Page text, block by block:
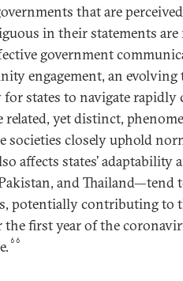
that are
in their statements
government
engagement, an
states to navigate rapidly
related, yet distinct,
societies closely uphold
affects states’ adaptability
and Thailand—tend
potentially contributing to
first year of the
66